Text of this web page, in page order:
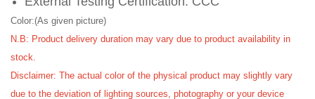
Color:(As given picture)
N.B: Product delivery duration may vary due to product availability in
stock.
Disclaimer: The actual color of the physical product may slightly vary
due to the deviation of lighting sources, photography or your device